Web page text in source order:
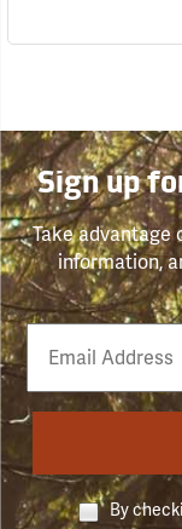
Sign up
Take advantage
information,
Email
Phone
Number
By